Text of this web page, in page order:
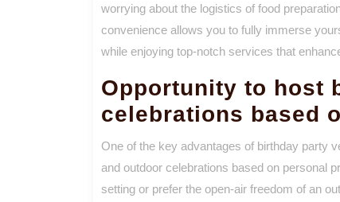
worrying about the logistics of food
convenience allows you to fully immerse
while enjoying top-notch services that
Opportunity to host
celebrations based
One of the key advantages of birthday party
and outdoor celebrations based on personal
setting or prefer the open-air freedom of an